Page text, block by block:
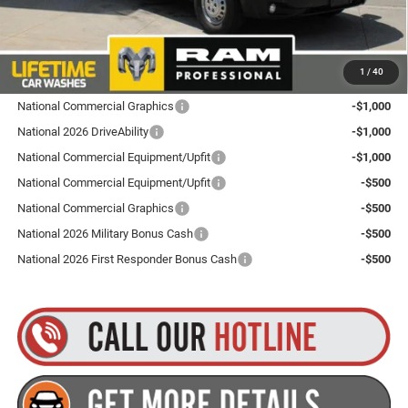
1 / 40
$53,260
Plus tax, title and DMV fees. You may qualify for additional Manufacturer incentives/rebates.
Contact us for details!
National Commercial Graphics
-$1,000
National 2026 DriveAbility
-$1,000
National Commercial Equipment/Upfit
-$1,000
National Commercial Equipment/Upfit
-$500
National Commercial Graphics
-$500
National 2026 Military Bonus Cash
-$500
National 2026 First Responder Bonus Cash
-$500